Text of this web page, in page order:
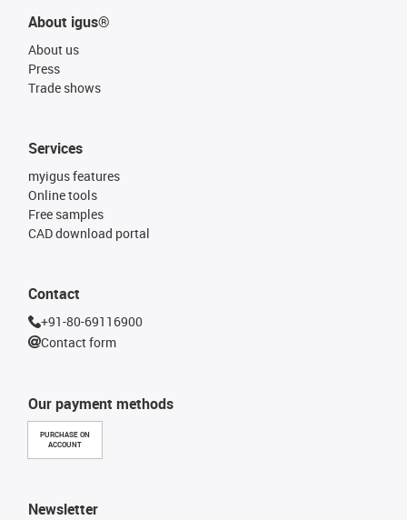
About igus®
About us
Press
Trade shows
Our payment methods
PURCHASE ON
ACCOUNT
Services
myigus features
Online tools
Free samples
CAD download portal
Contact
+91-80-69116900
Contact form
Newsletter